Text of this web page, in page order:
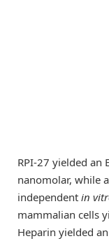
RPI-27 yielded an
nanomolar, while
independent in
mammalian cells
Heparin yielded